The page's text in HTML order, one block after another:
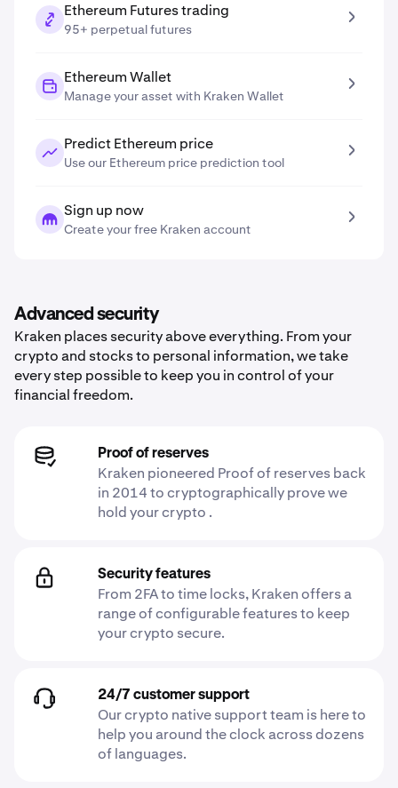
Ethereum Futures trading
95+ perpetual futures
Ethereum Wallet
Manage your asset with Kraken Wallet
Predict Ethereum price
Use our Ethereum price prediction tool
Sign up now
Create your free Kraken account
Advanced security
Kraken places security above everything. From your
crypto and stocks to personal information, we take
every step possible to keep you in control of your
financial freedom.
Proof of reserves
Kraken pioneered Proof of reserves back
in 2014 to cryptographically prove we
hold your crypto .
Security features
From 2FA to time locks, Kraken offers a
range of configurable features to keep
your crypto secure.
24/7 customer support
Our crypto native support team is here to
help you around the clock across dozens
of languages.